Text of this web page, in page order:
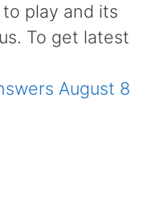
to play and its
To get latest
August 8